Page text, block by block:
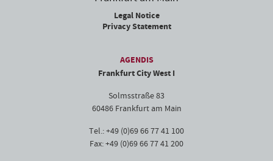
Legal Notice
Privacy Statement
AGENDIS
Frankfurt City West I
Solmsstraße 83
60486 Frankfurt am Main
Tel.: +49 (0)69 66 77 41 100
Fax: +49 (0)69 66 77 41 200